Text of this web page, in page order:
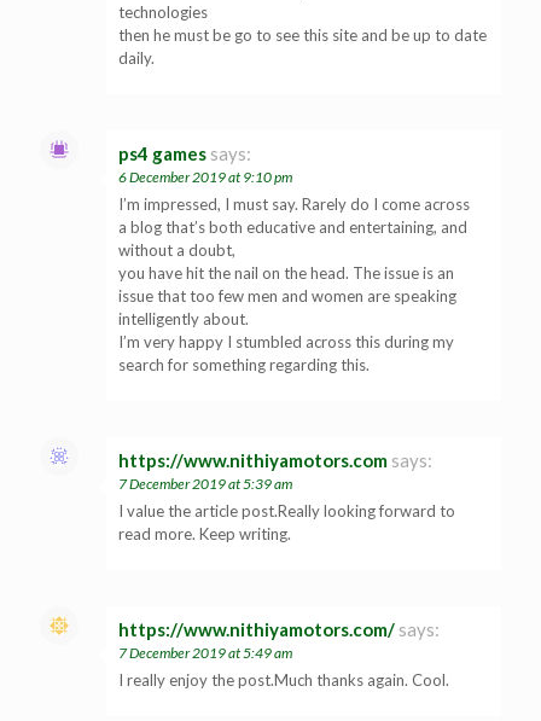
technologies
then he must be go to see this site and be up to date
daily.
ps4 games says:
6 December 2019 at 9:10 pm
I’m impressed, I must say. Rarely do I come across
a blog that’s both educative and entertaining, and
without a doubt,
you have hit the nail on the head. The issue is an
issue that too few men and women are speaking
intelligently about.
I’m very happy I stumbled across this during my
search for something regarding this.
https://www.nithiyamotors.com says:
7 December 2019 at 5:39 am
I value the article post.Really looking forward to
read more. Keep writing.
https://www.nithiyamotors.com/ says:
7 December 2019 at 5:49 am
I really enjoy the post.Much thanks again. Cool.